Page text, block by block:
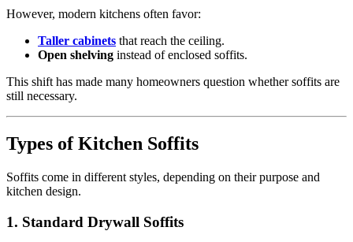
However, modern kitchens often favor:
Taller cabinets that reach the ceiling.
Open shelving instead of enclosed soffits.
This shift has made many homeowners question whether soffits are
still necessary.
Types of Kitchen Soffits
Soffits come in different styles, depending on their purpose and
kitchen design.
1. Standard Drywall Soffits